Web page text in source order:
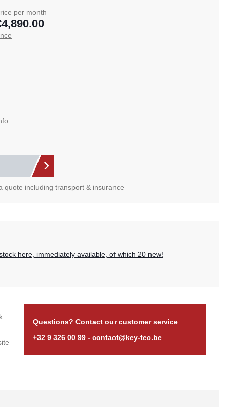
per month
quote including transport & insurance
here, immediately available, of which 20 new!
Questions? Contact our customer service
+32 9 326 00 99- contact@key-tec.be